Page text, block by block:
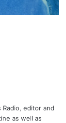
editor and
as well as